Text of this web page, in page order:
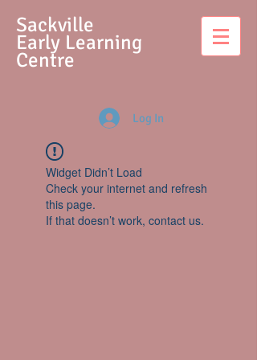
Sackville
Early Learning
Centre
Log In
Widget Didn’t Load
Check your internet and refresh
this page.
If that doesn’t work, contact us.